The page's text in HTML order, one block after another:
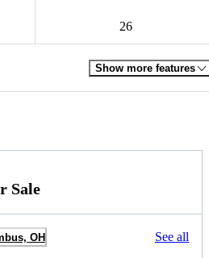
26
Show more features
Sale
OH See all